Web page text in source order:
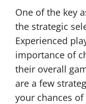
One of the key
the strategic
Experienced
importance of
their overall
are a few
your chances